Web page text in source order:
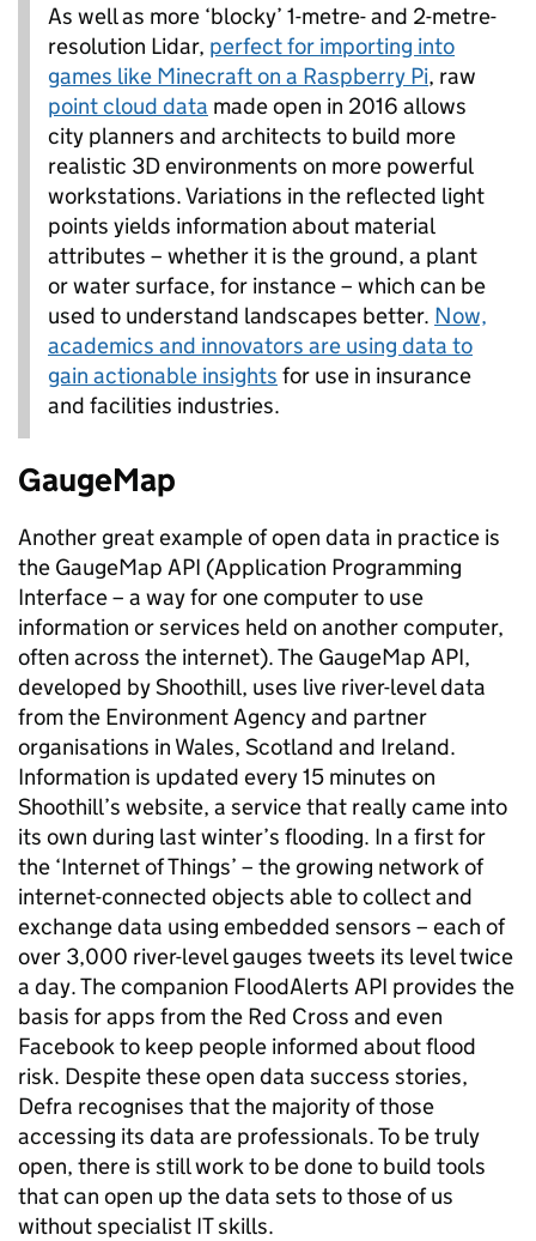
As well as more ‘blocky’ 1-metre- and 2-metre-
resolution Lidar, perfect for importing into
games like Minecraft on a Raspberry Pi, raw
point cloud data made open in 2016 allows
city planners and architects to build more
realistic 3D environments on more powerful
workstations. Variations in the reflected light
points yields information about material
attributes – whether it is the ground, a plant
or water surface, for instance – which can be
used to understand landscapes better. Now,
academics and innovators are using data to
gain actionable insights for use in insurance
and facilities industries.
GaugeMap
Another great example of open data in practice is
the GaugeMap API (Application Programming
Interface – a way for one computer to use
information or services held on another computer,
often across the internet). The GaugeMap API,
developed by Shoothill, uses live river-level data
from the Environment Agency and partner
organisations in Wales, Scotland and Ireland.
Information is updated every 15 minutes on
Shoothill’s website, a service that really came into
its own during last winter’s flooding. In a first for
the ‘Internet of Things’ – the growing network of
internet-connected objects able to collect and
exchange data using embedded sensors – each of
over 3,000 river-level gauges tweets its level twice
a day. The companion FloodAlerts API provides the
basis for apps from the Red Cross and even
Facebook to keep people informed about flood
risk. Despite these open data success stories,
Defra recognises that the majority of those
accessing its data are professionals. To be truly
open, there is still work to be done to build tools
that can open up the data sets to those of us
without specialist IT skills.